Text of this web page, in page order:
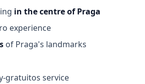
in the centre of Praga
experience
of Praga's landmarks
gratuitos service